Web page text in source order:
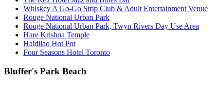
Whiskey A Go-Go Strip Club & Adult Entertainment Venue
Rouge National Urban Park
Rouge National Urban Park, Twyn Rivers Day Use Area
Hare Krishna Temple
Haidilao Hot Pot
Four Seasons Hotel Toronto
Bluffer's Park Beach